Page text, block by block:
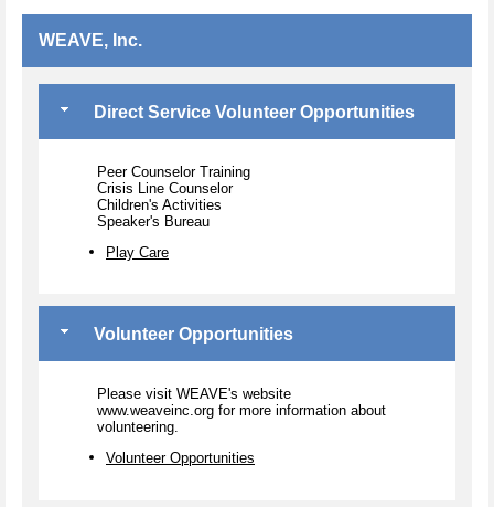
WEAVE, Inc.
Direct Service Volunteer Opportunities
Peer Counselor Training
Crisis Line Counselor
Children's Activities
Speaker's Bureau
Play Care
Volunteer Opportunities
Please visit WEAVE's website
www.weaveinc.org for more information about
volunteering.
Volunteer Opportunities